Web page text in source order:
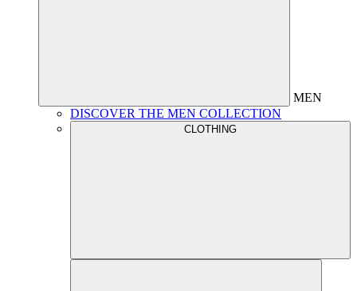
MEN
DISCOVER THE MEN COLLECTION
CLOTHING